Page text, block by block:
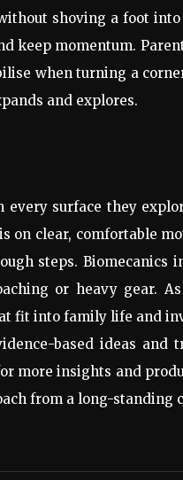
shoving a foot
keep momentum.
when turning a
and explores.
every surface they
on clear, comfortable
steps.
or heavy gear.
fit into family life and
based ideas and
more insights and
from a long-standing